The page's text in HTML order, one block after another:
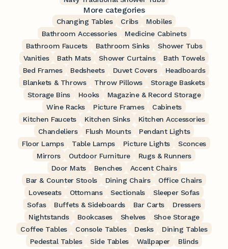
More categories
Changing Tables Cribs
Mobiles
Bathroom Accessories
Medicine Cabinets
Bathroom Faucets
Bathroom Sinks
Shower Tubs
Vanities
Bath Mats Shower Curtains
Bath Towels
Bed Frames
Bedsheets Duvet Covers
Headboards
Blankets & Throws
Throw Pillows
Storage Baskets
Storage Bins
Hooks
Magazine & Record Storage
Wine Racks
Picture Frames
Cabinets
Kitchen Faucets
Kitchen Sinks
Kitchen Accessories
Chandeliers
Flush Mounts
Pendant Lights
Floor Lamps
Table Lamps Picture Lights
Sconces
Mirrors
Outdoor Furniture
Rugs & Runners
Door Mats
Benches
Accent Chairs
Bar & Counter Stools
Dining Chairs
Office Chairs
Loveseats
Ottomans Sectionals
Sleeper Sofas
Sofas
Buffets & Sideboards Bar Carts
Dressers
Nightstands
Bookcases Shelves
Shoe Storage
Coffee Tables
Console Tables Desks
Dining Tables
Pedestal Tables
Side Tables Wallpaper Blinds